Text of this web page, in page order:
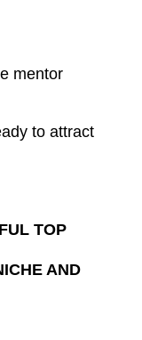
mentor
to attract
TOP
AND